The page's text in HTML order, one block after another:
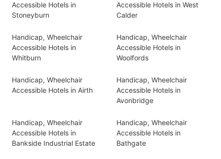
Accessible Hotels in
Stoneyburn
Accessible Hotels in West
Calder
Handicap, Wheelchair
Accessible Hotels in
Whitburn
Handicap, Wheelchair
Accessible Hotels in
Woolfords
Handicap, Wheelchair
Accessible Hotels in Airth
Handicap, Wheelchair
Accessible Hotels in
Avonbridge
Handicap, Wheelchair
Accessible Hotels in
Bankside Industrial Estate
Handicap, Wheelchair
Accessible Hotels in
Bathgate